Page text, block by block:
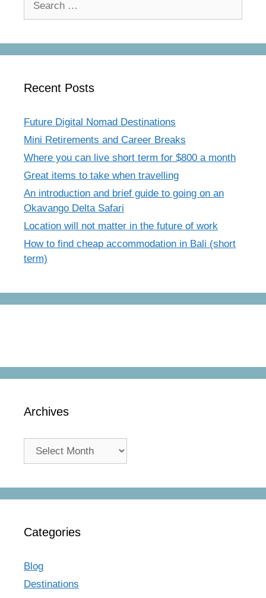
Recent Posts
Future Digital Nomad Destinations
Mini Retirements and Career Breaks
Where you can live short term for $800 a month
Great items to take when travelling
An introduction and brief guide to going on an
Okavango Delta Safari
Location will not matter in the future of work
How to find cheap accommodation in Bali (short
term)
Archives
Archives
Categories
Blog
Destinations